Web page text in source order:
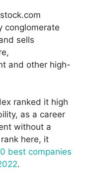
conglomerate
sells
and other high-
ranked it high
as a career
without a
here, it
best companies
.